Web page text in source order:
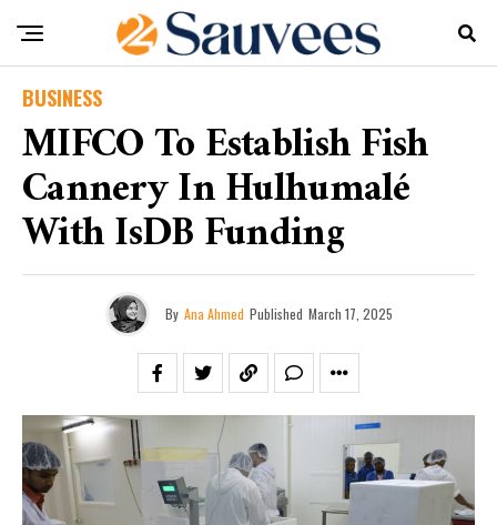
BUSINESS
MIFCO To Establish Fish
Cannery In Hulhumalé
With IsDB Funding
By Ana Ahmed Published March 17, 2025